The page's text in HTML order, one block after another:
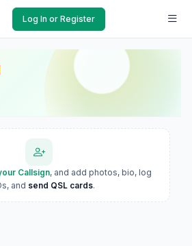
Log In or Register
Callsign, and add photos, bio, log
and send QSL cards.